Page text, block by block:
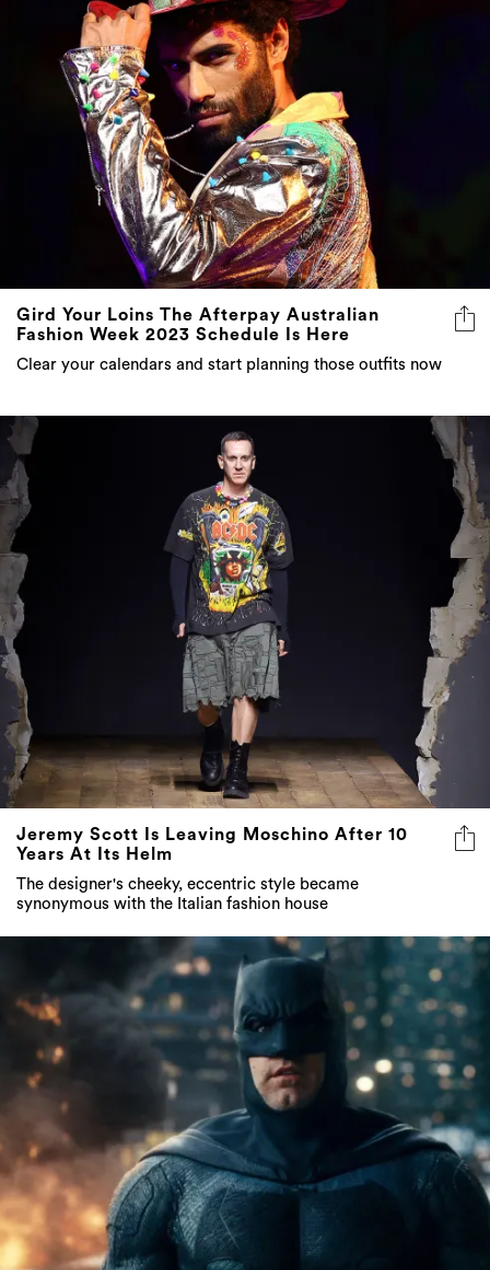
Gird Your Loins The Afterpay Australian
Fashion Week 2023 Schedule Is Here
Clear your calendars and start planning those outfits now
Jeremy Scott Is Leaving Moschino After 10
Years At Its Helm
The designer's cheeky, eccentric style became
synonymous with the Italian fashion house